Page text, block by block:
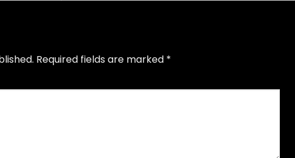
Required fields are marked *